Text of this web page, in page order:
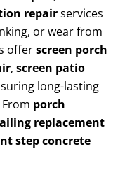
repairservices
or wear from
offerscreen porch
, screen patio
long-lasting
porch
replacement
step concrete